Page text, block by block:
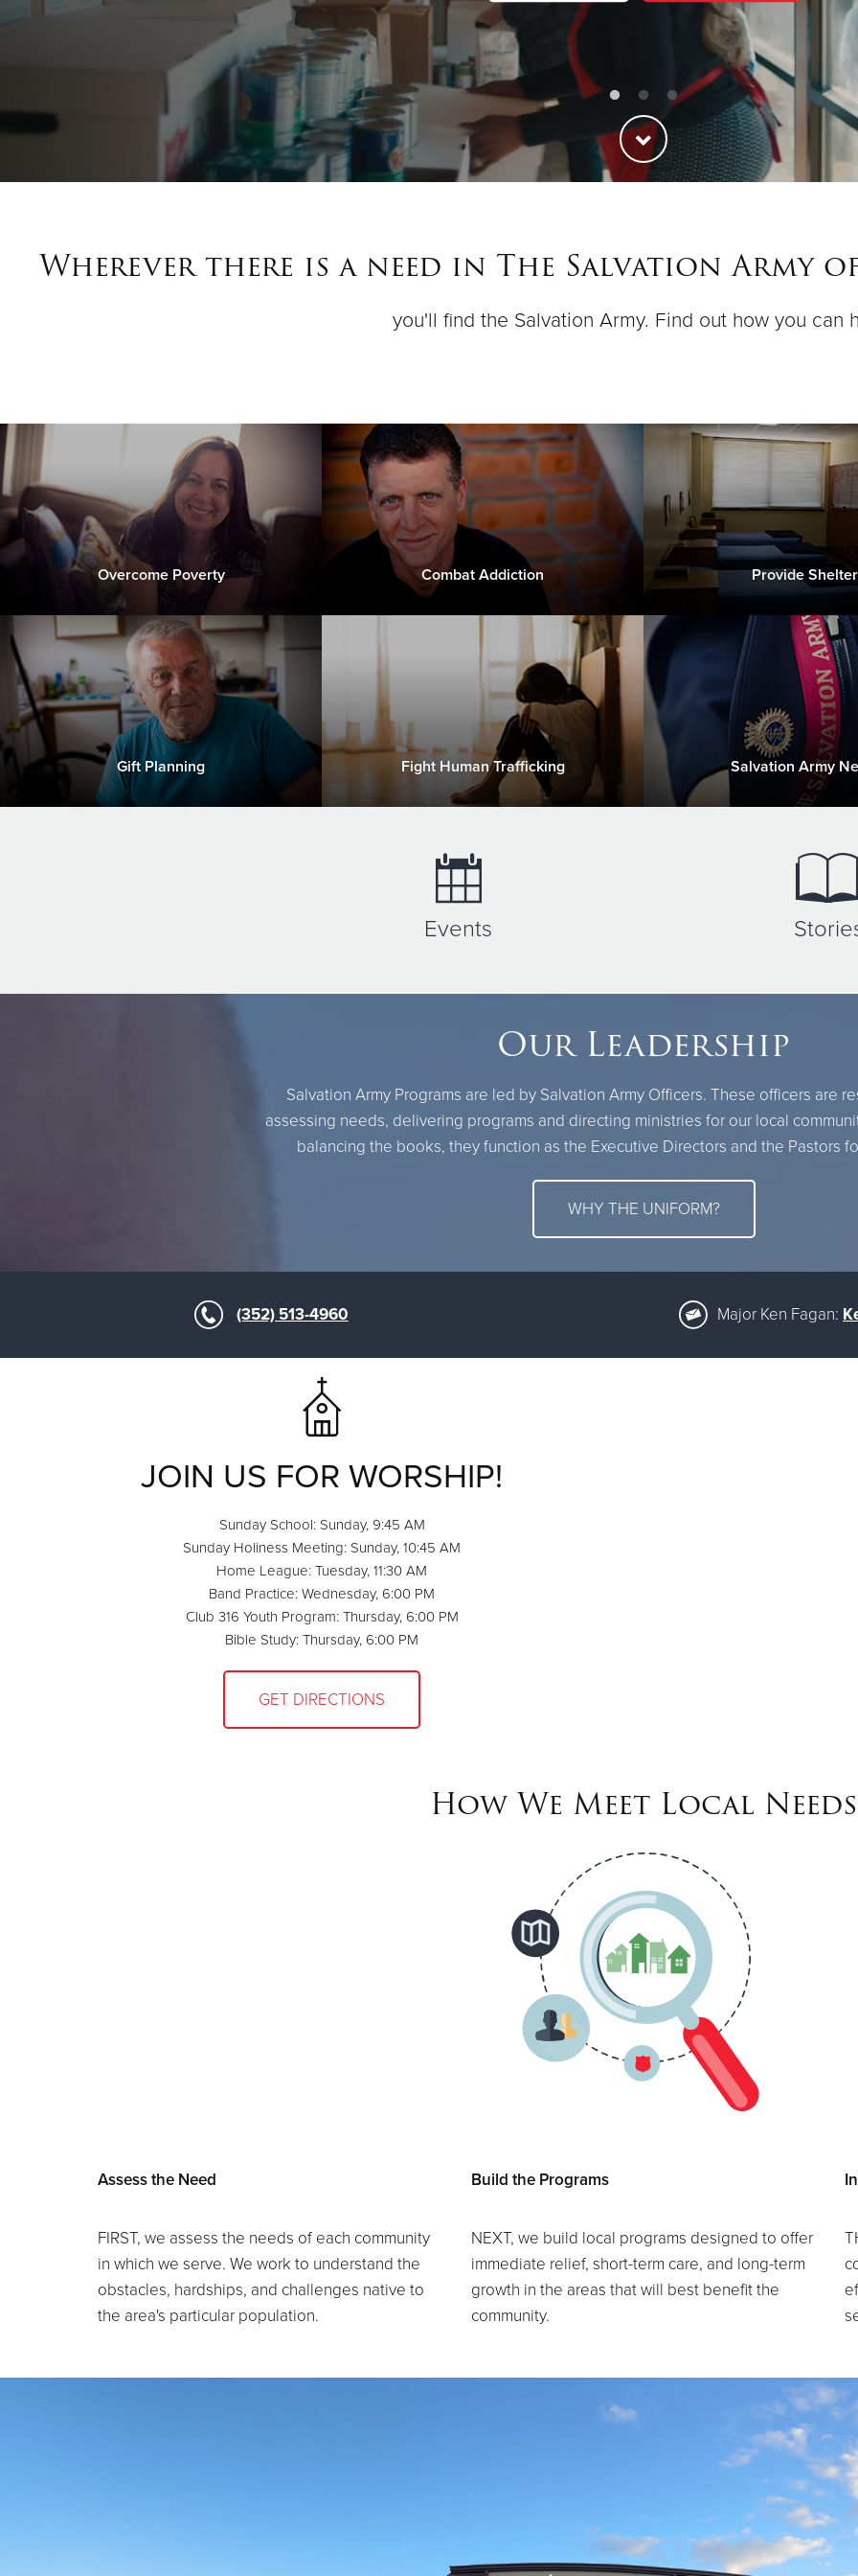
Wherever there is a need in The Salvation
you'll find the Salvation Army. Find out how you can
Overcome Poverty Combat Addiction Provide Shelter
Gift Planning Fight Human Trafficking Salvation Army
Events
Our Leadership
Salvation Army Programs are led by Salvation Army Officers. These officers are
assessing needs, delivering programs and directing ministries for our local
balancing the books, they function as the Executive Directors and the Pastors
WHY THE UNIFORM?
(352) 513-4960 Major Ken Fagan:
JOIN US FOR WORSHIP!
Sunday School: Sunday, 9:45 AM
Sunday Holiness Meeting: Sunday, 10:45 AM
Home League: Tuesday, 11:30 AM
Band Practice: Wednesday, 6:00 PM
Club 316 Youth Program: Thursday, 6:00 PM
Bible Study: Thursday, 6:00 PM
GET DIRECTIONS
How We Meet Local Needs
Assess the Need Build the Programs
FIRST, we assess the needs of each community
in which we serve. We work to understand the
obstacles, hardships, and challenges native to
the area's particular population.
NEXT, we build local programs designed to offer
immediate relief, short-term care, and long-term
growth in the areas that will best benefit the
community.